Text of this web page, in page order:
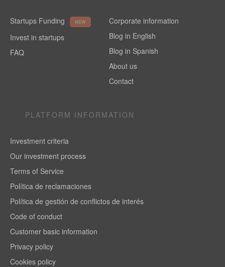
Startups Funding NEW
Invest in startups
FAQ
Corporate information
Blog in English
Blog in Spanish
About us
Contact
PLATFORM INFORMATION
Investment criteria
Our investment process
Terms of Service
Política de reclamaciones
Política de gestión de conflictos de interés
Code of conduct
Customer basic information
Privacy policy
Cookies policy